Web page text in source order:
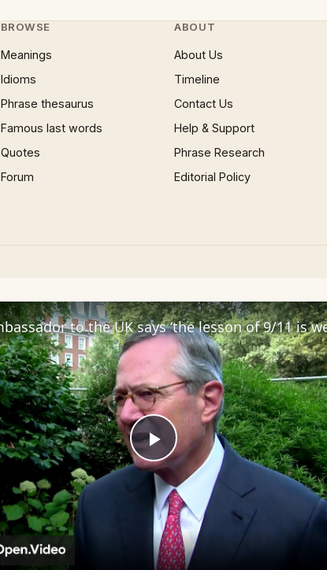
BROWSE
Meanings
Idioms
Phrase thesaurus
Famous last words
Quotes
Forum
ABOUT
About Us
Timeline
Contact Us
Help & Support
Phrase Research
Editorial Policy
Play
Video